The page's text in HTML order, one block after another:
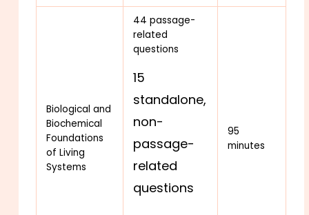
Biological and
Biochemical
Foundations
of Living
Systems
44 passage-
related
questions
15
standalone,
non-
passage-
related
questions
95
minutes